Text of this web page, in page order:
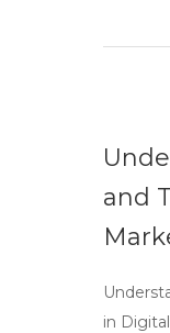
and
in